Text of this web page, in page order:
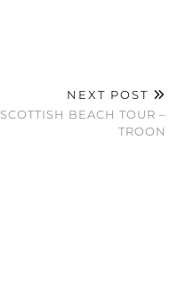
NEXT POST
SCOTTISH BEACH TOUR –
TROON